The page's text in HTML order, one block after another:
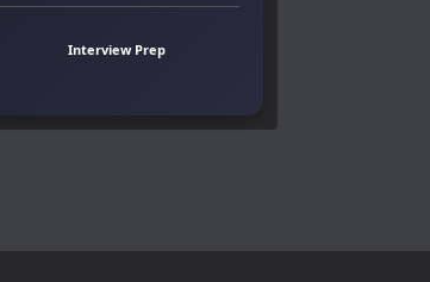
Interview Prep